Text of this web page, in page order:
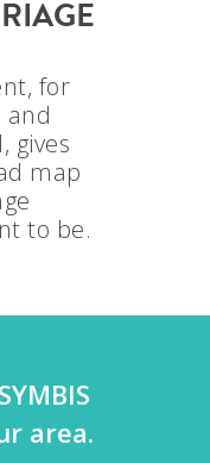
for
and
gives
map
to be.
area.